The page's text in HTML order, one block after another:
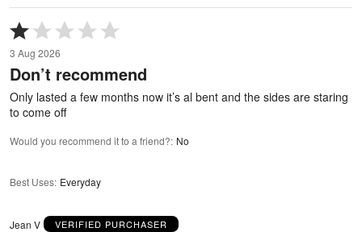
Rated
1
out
of
5
3 Aug 2026
Don’t recommend
Only lasted a few months now it’s al bent and the sides are staring
to come off
Would you recommend it to a friend?: No
Best Uses: Everyday
Jean V VERIFIED PURCHASER